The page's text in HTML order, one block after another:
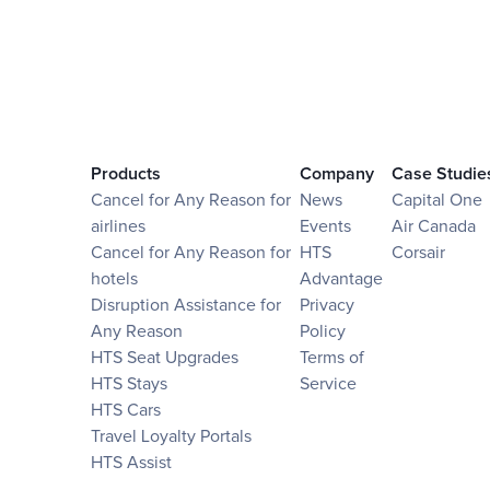
Products
Cancel for Any Reason for
airlines
Cancel for Any Reason for
hotels
Disruption Assistance for
Any Reason
HTS Seat Upgrades
HTS Stays
HTS Cars
Travel Loyalty Portals
HTS Assist
Company
News
Events
HTS
Advantage
Privacy
Policy
Terms of
Service
Case
Capital One
Air Canada
Corsair